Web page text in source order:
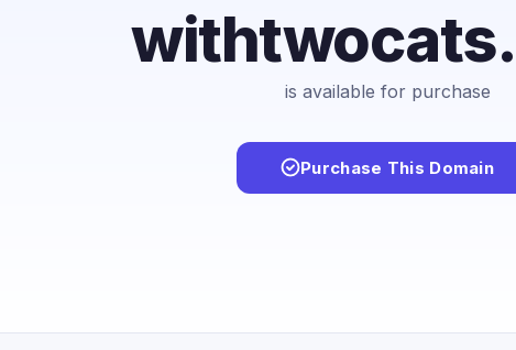
is available for purchase
Purchase This Domain